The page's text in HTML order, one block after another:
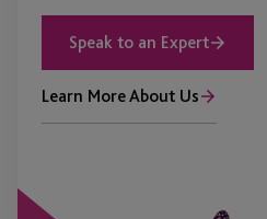
Speak to an Expert
Learn More About Us